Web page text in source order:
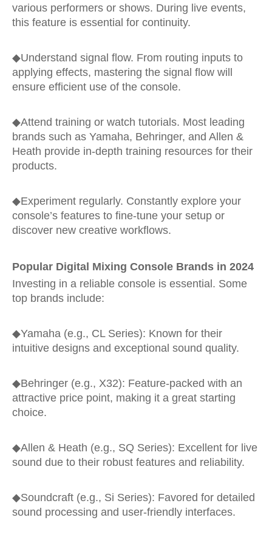
various performers or shows. During live events,
this feature is essential for continuity.
◆Understand signal flow. From routing inputs to
applying effects, mastering the signal flow will
ensure efficient use of the console.
◆Attend training or watch tutorials. Most leading
brands such as Yamaha, Behringer, and Allen &
Heath provide in-depth training resources for their
products.
◆Experiment regularly. Constantly explore your
console’s features to fine-tune your setup or
discover new creative workflows.
Popular Digital Mixing Console Brands in 2024
Investing in a reliable console is essential. Some
top brands include:
◆Yamaha (e.g., CL Series): Known for their
intuitive designs and exceptional sound quality.
◆Behringer (e.g., X32): Feature-packed with an
attractive price point, making it a great starting
choice.
◆Allen & Heath (e.g., SQ Series): Excellent for live
sound due to their robust features and reliability.
◆Soundcraft (e.g., Si Series): Favored for detailed
sound processing and user-friendly interfaces.